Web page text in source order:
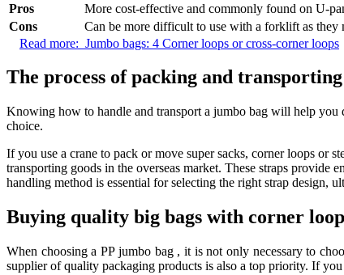
Pros
More cost-effective and commonly found on U-
Cons
Can be more difficult to use with a forklift as they
Read more: Jumbo bags: 4 Corner loops or cross-corner loops
The process of packing and
Knowing how to handle and transport a jumbo bag will help
choice.
If you use a crane to pack or move super sacks, corner loops or
transporting goods in the overseas market. These straps
handling method is essential for selecting the right strap design,
Buying quality big bags with corner
When choosing a PP jumbo bag , it is not only necessary to
supplier of quality packaging products is also a top priority. If